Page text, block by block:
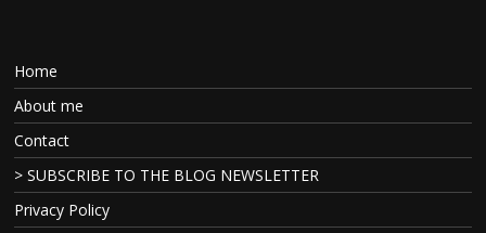
Home
About me
Contact
> SUBSCRIBE TO THE BLOG NEWSLETTER
Privacy Policy